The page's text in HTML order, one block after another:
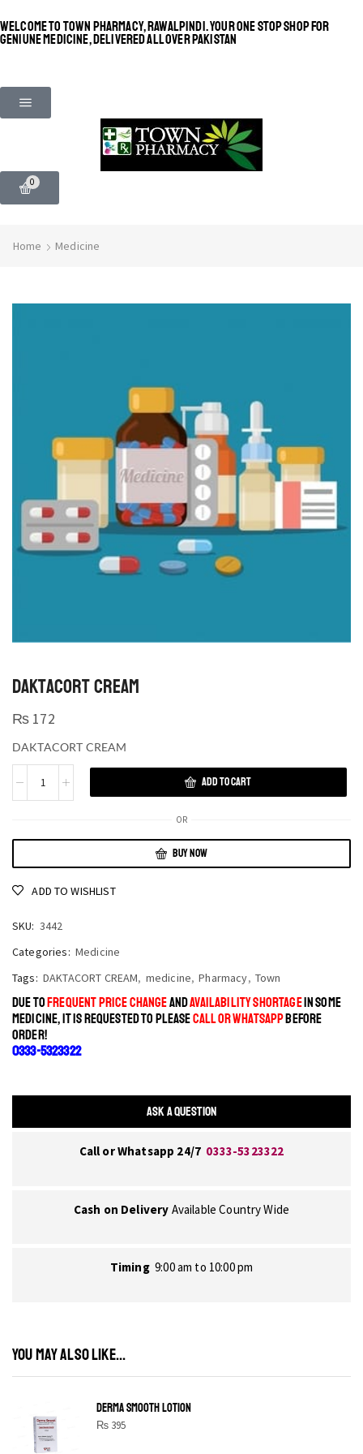
WELCOME TO TOWN PHARMACY, RAWALPINDI. YOUR ONE STOP SHOP FOR
GENIUNE MEDICINE, DELIVERED ALL OVER PAKISTAN
0
Home Medicine
DAKTACORT CREAM
₨ 172
DAKTACORT CREAM
ADD TO CART
OR
BUY NOW
ADD TO WISHLIST
SKU: 3442
Categories: Medicine
Tags: DAKTACORT CREAM, medicine, Pharmacy, Town
DUE TOFREQUENT PRICE CHANGEANDAVAILABILITY SHORTAGEIN SOME
MEDICINE, IT IS REQUESTED TO PLEASECALL OR WHATSAPPBEFORE
ORDER!
0333-5323322
ASK A QUESTION
Call or Whatsapp 24/7 0333-5323322
Cash on Delivery Available Country Wide
Timing 9:00 am to 10:00 pm
YOU MAY ALSO LIKE...
DERMA SMOOTH LOTION
₨395